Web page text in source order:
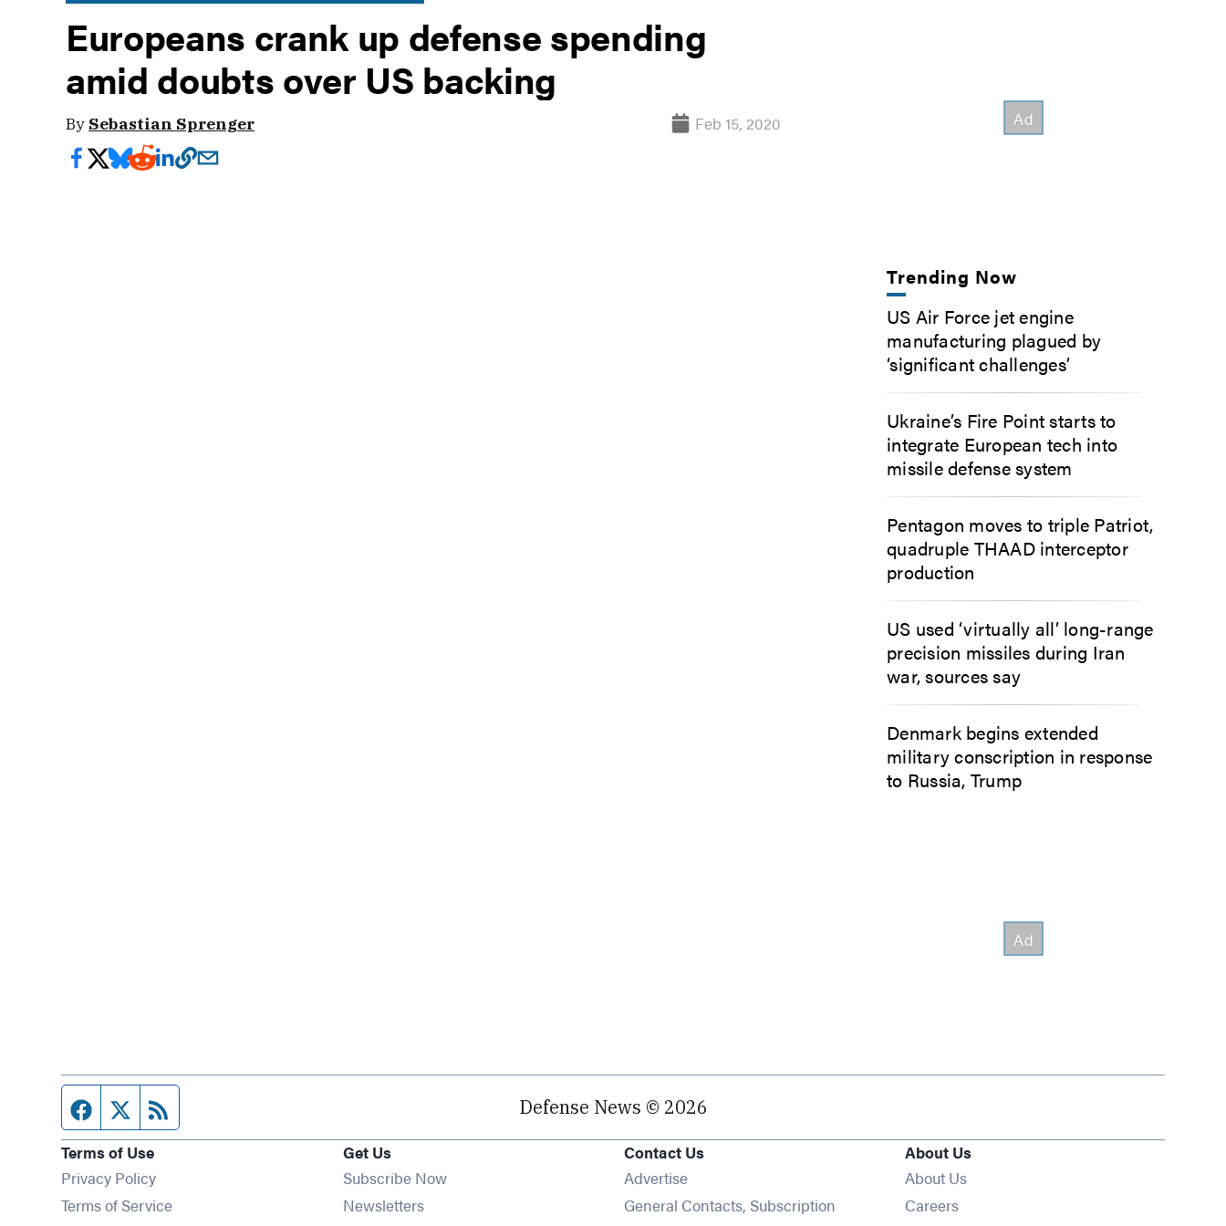
Europeans crank up defense spending
amid doubts over US backing
By Sebastian Sprenger Feb 15, 2020
Trending Now
US Air Force jet engine
manufacturing plagued by
‘significant challenges’
Ukraine’s Fire Point starts to
integrate European tech into
missile defense system
Pentagon moves to triple Patriot,
quadruple THAAD interceptor
production
US used ‘virtually all’ long-range
precision missiles during Iran
war, sources say
Denmark begins extended
military conscription in response
to Russia, Trump
Facebook page
Twitter feed Defense News © 2026
Terms of Use
Privacy Policy
Terms of Service
Get Us
Subscribe Now
NewslettersOpens in new window
Contact Us
Advertise
General Contacts, Subscription
About Us
About Us
Careers